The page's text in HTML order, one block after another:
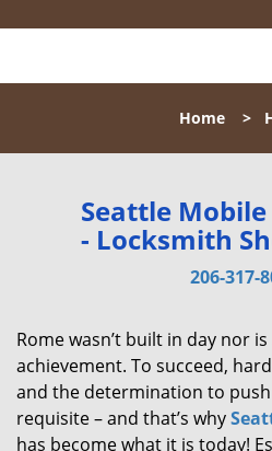
Home >
Seattle
- Locksmith
206-317-
Rome wasn’t built in day nor
achievement. To succeed,
and the determination to
requisite – and that’s why
has become what it is today!